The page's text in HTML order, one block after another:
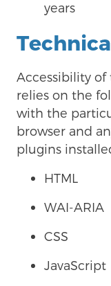
years
Accessibility of
relies on the
with the
browser and
plugins
HTML
WAI-ARIA
CSS
JavaScript